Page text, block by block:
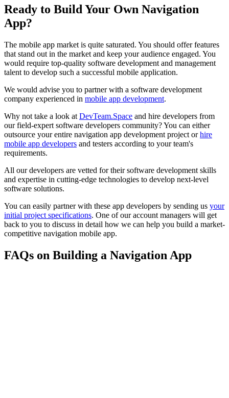
Ready to Build Your Own Navigation
App?
The mobile app market is quite saturated. You should offer features
that stand out in the market and keep your audience engaged. You
would require top-quality software development and management
talent to develop such a successful mobile application.
We would advise you to partner with a software development
company experienced in mobile app development.
Why not take a look at DevTeam.Space and hire developers from
our field-expert software developers community? You can either
outsource your entire navigation app development project orhire
mobile app developers and testers according to your team's
requirements.
All our developers are vetted for their software development skills
and expertise in cutting-edge technologies to develop next-level
software solutions.
You can easily partner with these app developers by sending us your
initial project specifications. One of our account managers will get
back to you to discuss in detail how we can help you build a market-
competitive navigation mobile app.
FAQs on Building a Navigation App